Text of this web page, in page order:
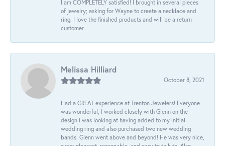
I am COMPLETELY satisfied! I brought in several pieces
of jewelry; asking for Wayne to create a necklace and
ring. I love the finished products and will be a return
customer.
Melissa Hilliard
October 8, 2021
Had a GREAT experience at Trenton Jewelers! Everyone
was wonderful, I worked closely with Glenn on the
design I was looking at having added to my initial
wedding ring and also purchased two new wedding
bands. Glenn went above and beyond! He was very nice,